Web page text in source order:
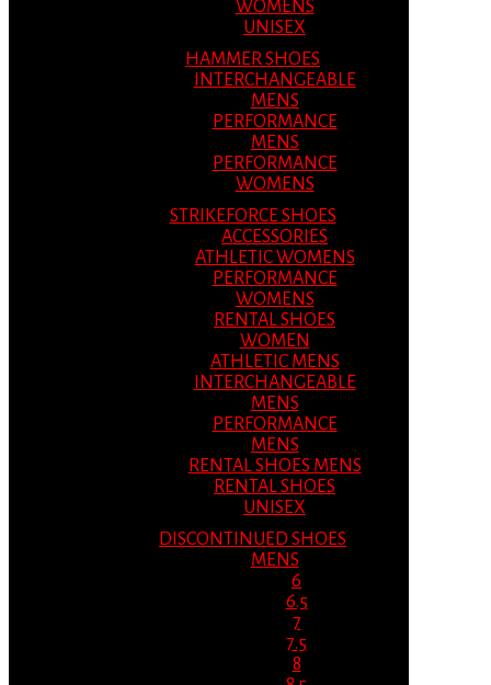
WOMENS
UNISEX
HAMMER SHOES
INTERCHANGEABLE
MENS
PERFORMANCE
MENS
PERFORMANCE
WOMENS
STRIKEFORCE SHOES
ACCESSORIES
ATHLETIC WOMENS
PERFORMANCE
WOMENS
RENTAL SHOES
WOMEN
ATHLETIC MENS
INTERCHANGEABLE
MENS
PERFORMANCE
MENS
RENTAL SHOES MENS
RENTAL SHOES
UNISEX
DISCONTINUED SHOES
MENS
6
6.5
7
7.5
8